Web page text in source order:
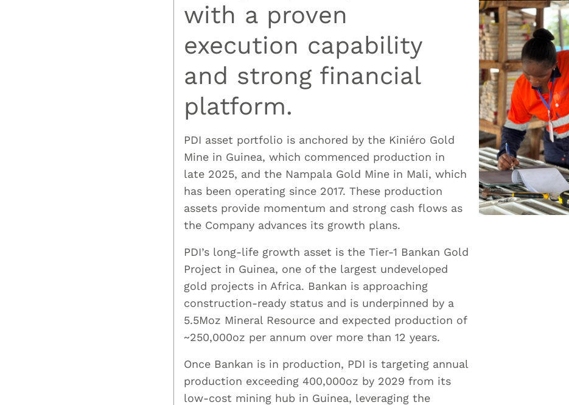
with a proven
execution capability
and strong financial
platform.
PDI asset portfolio is anchored by the Kiniéro Gold
Mine in Guinea, which commenced production in
late 2025, and the Nampala Gold Mine in Mali, which
has been operating since 2017. These production
assets provide momentum and strong cash flows as
the Company advances its growth plans.
PDI’s long-life growth asset is the Tier-1 Bankan Gold
Project in Guinea, one of the largest undeveloped
gold projects in Africa. Bankan is approaching
construction-ready status and is underpinned by a
5.5Moz Mineral Resource and expected production of
~250,000oz per annum over more than 12 years.
Once Bankan is in production, PDI is targeting annual
production exceeding 400,000oz by 2029 from its
low-cost mining hub in Guinea, leveraging the